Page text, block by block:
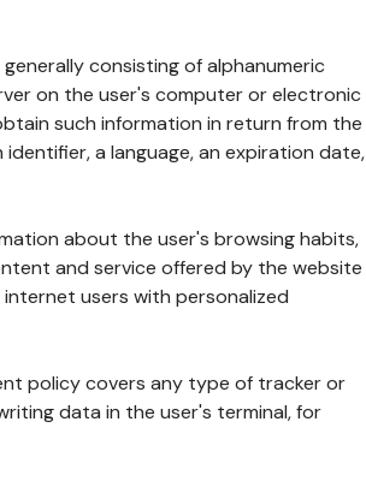
consisting of alphanumeric
on the user's computer or electronic
such information in return from the
a language, an expiration date,
about the user's browsing habits,
and service offered by the website
users with personalized
policy covers any type of tracker or
data in the user's terminal, for